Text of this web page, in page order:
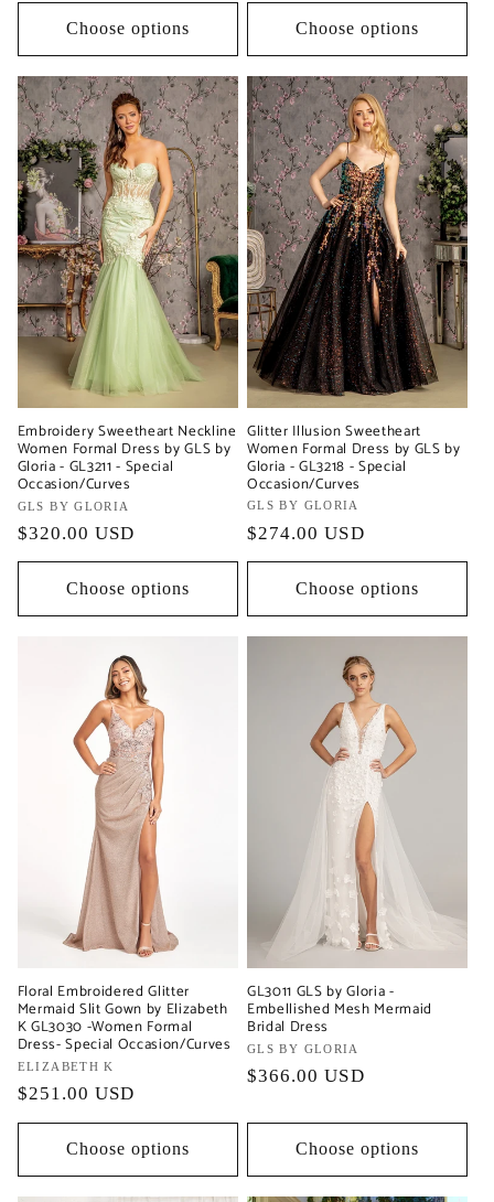
Choose options Choose options
Embroidery Sweetheart Neckline
Women Formal Dress by GLS by
Gloria - GL3211 - Special
Occasion/Curves
Vendor:
GLS BY GLORIA
Regular
price
$320.00 USD
Choose options
Glitter Illusion Sweetheart
Women Formal Dress by GLS by
Gloria - GL3218 - Special
Occasion/Curves
Vendor:
GLS BY GLORIA
Regular
price
$274.00 USD
Choose options
Floral Embroidered Glitter
Mermaid Slit Gown by Elizabeth
K GL3030 -Women Formal
Dress- Special Occasion/Curves
Vendor:
ELIZABETH K
Regular
price
$251.00 USD
Choose options
GL3011 GLS by Gloria -
Embellished Mesh Mermaid
Bridal Dress
Vendor:
GLS BY GLORIA
Regular
$366.00 USD
Choose options